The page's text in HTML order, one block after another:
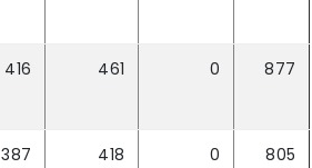
416 461 0 877
387 418 0 805